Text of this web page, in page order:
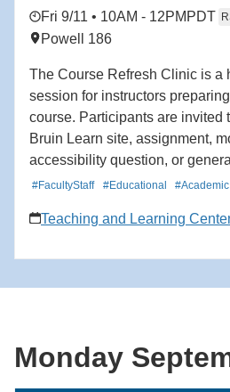
Fri 9/11 • 10AM - 12PM PDT
Powell 186
The Course Refresh Clinic is a
session for instructors
course. Participants are invited
Bruin Learn site, assignment,
accessibility question, or
challenge. TLC staff will help participants identify
practical next steps. Areas of
and Bruin Learn use.
#FacultyStaff #Educational #Academic
Teaching and Learning
Monday